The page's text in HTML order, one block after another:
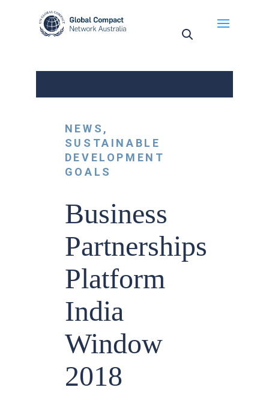
NEWS ,
SUSTAINABLE
DEVELOPMENT
GOALS
Business
Partnerships
Platform
India
Window
2018
May we use cookies to track your activities? We take
your privacy very seriously. Please see our privacy
policy for details and any questions.